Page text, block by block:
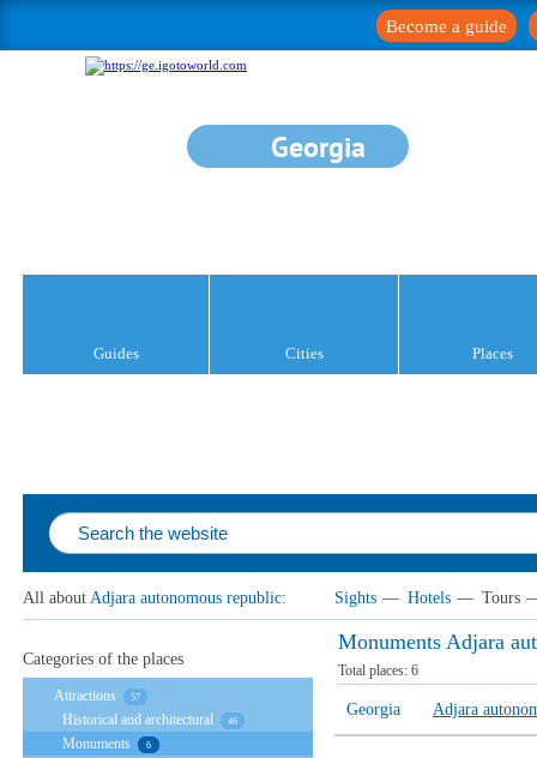
Become a guide
Georgia
Guides Cities Places
All about Adjara autonomous republic: Sights — Hotels — Tours
Monuments Adjara
Total places: 6
Georgia Adjara
Categories of the places
Attractions 57
Historical and architectural 46
Monuments 6